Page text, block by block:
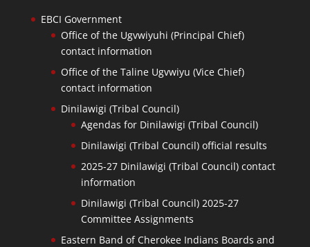
EBCI Government
Office of the Ugvwiyuhi (Principal Chief)
contact information
Office of the Taline Ugvwiyu (Vice Chief)
contact information
Dinilawigi (Tribal Council)
Agendas for Dinilawigi (Tribal Council)
Dinilawigi (Tribal Council) official results
2025-27 Dinilawigi (Tribal Council) contact
information
Dinilawigi (Tribal Council) 2025-27
Committee Assignments
Eastern Band of Cherokee Indians Boards and